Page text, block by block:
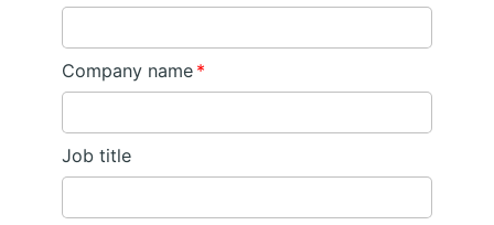
Company name *
Job title